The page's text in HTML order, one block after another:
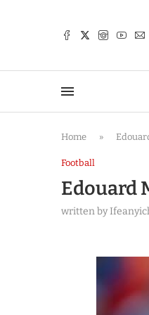
Home »
Football
Edouard
written by